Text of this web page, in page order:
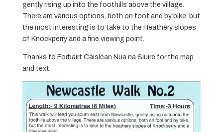
gently rising up into the foothills above the village.
There are various options, both on foot and by bike, but
the most interesting is to take to the Heathery slopes
of Knockperry and a fine viewing point.
Thanks to Forbairt Caisléan Nua na Siuire for the map
and text.